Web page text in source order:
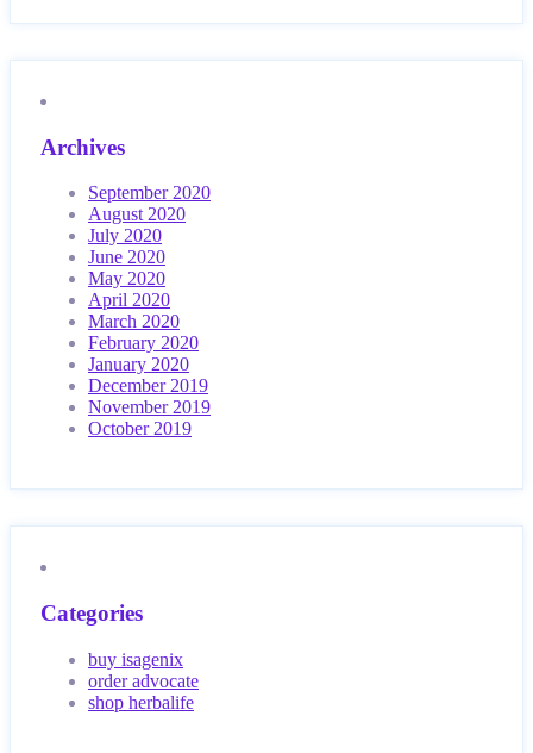
Archives
September 2020
August 2020
July 2020
June 2020
May 2020
April 2020
March 2020
February 2020
January 2020
December 2019
November 2019
October 2019
Categories
buy isagenix
order advocate
shop herbalife